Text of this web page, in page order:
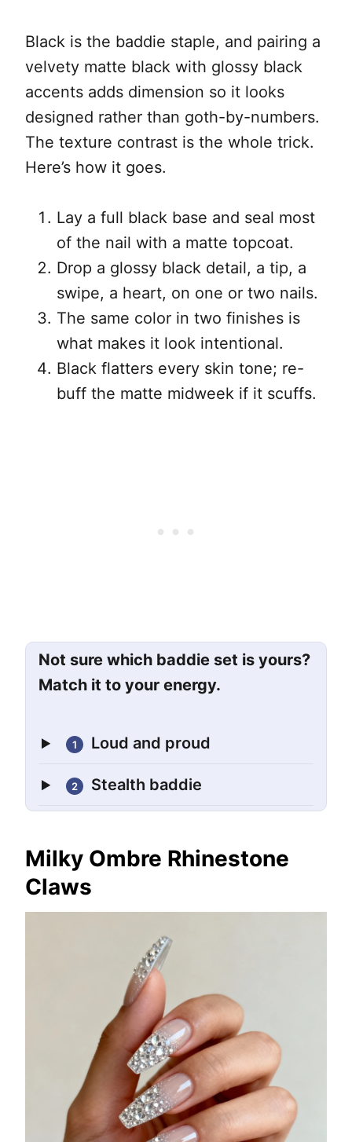
Black is the baddie staple, and pairing a
velvety matte black with glossy black
accents adds dimension so it looks
designed rather than goth-by-numbers.
The texture contrast is the whole trick.
Here’s how it goes.
Lay a full black base and seal most
of the nail with a matte topcoat.
Drop a glossy black detail, a tip, a
swipe, a heart, on one or two nails.
The same color in two finishes is
what makes it look intentional.
Black flatters every skin tone; re-
buff the matte midweek if it scuffs.
Not sure which baddie set is yours?
Match it to your energy.
1 Loud and proud
2 Stealth baddie
Milky Ombre Rhinestone
Claws